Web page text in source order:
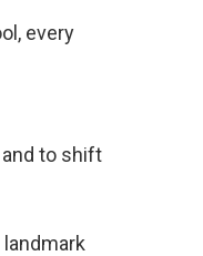
every
to shift